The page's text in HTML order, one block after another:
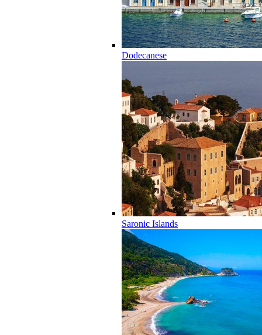
Dodecanese
Saronic Islands